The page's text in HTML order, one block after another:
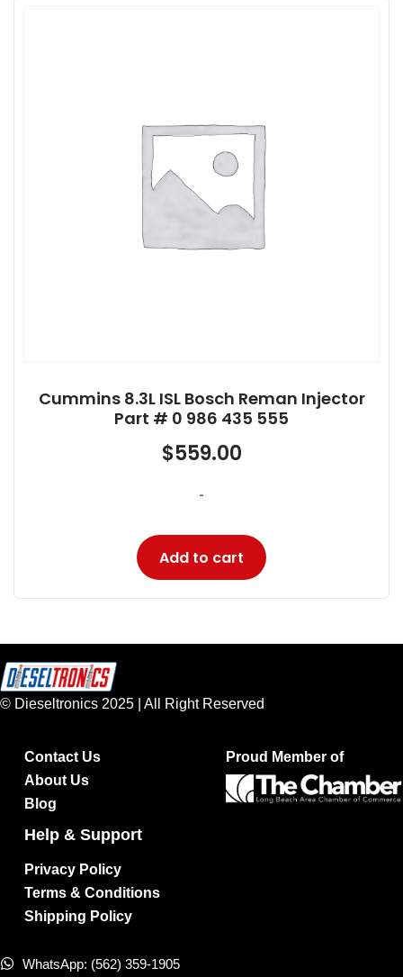
Cummins 8.3L ISL Bosch Reman Injector
Part # 0 986 435 555
$559.00
-
Add to cart
© Dieseltronics 2025 | All Right Reserved
Contact Us
About Us
Blog
Proud Member of
Help & Support
Privacy Policy
Terms & Conditions
Shipping Policy
WhatsApp: (562) 359-1905